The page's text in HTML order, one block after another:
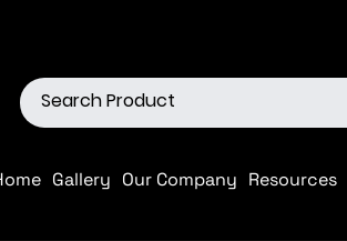
Gallery Our Company Resources